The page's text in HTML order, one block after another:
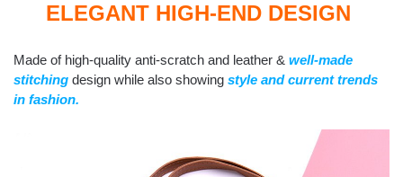
ELEGANT HIGH-END DESIGN
Made of high-quality anti-scratch and leather & well-made
stitching design while also showing style and current trends
in fashion.